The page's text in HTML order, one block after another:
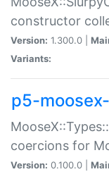
constructor
Version: 1.300.0 |
Variants:
p5-
coercions for
Version: 0.100.0 |